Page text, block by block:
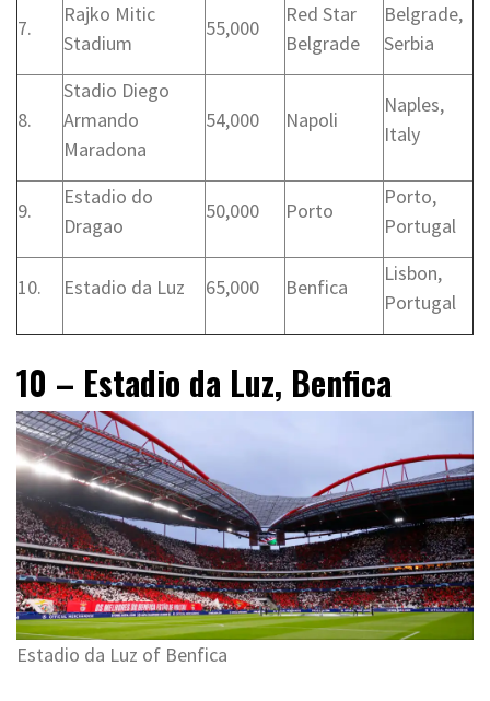
7.
Rajko Mitic
Stadium
55,000
Red Star
Belgrade
Belgrade,
Serbia
8.
Stadio Diego
Armando
Maradona
54,000 Napoli
Naples,
Italy
9.
Estadio do
Dragao
50,000 Porto
Porto,
Portugal
10. Estadio da Luz 65,000 Benfica
Lisbon,
Portugal
10 – Estadio da Luz, Benfica
Estadio da Luz of Benfica